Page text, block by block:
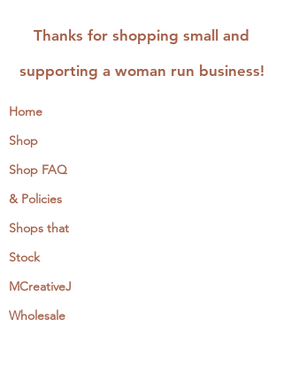
Thanks for shopping small and
supporting a woman run business!
Home
Shop
Shop FAQ
& Policies
Shops that
Stock
MCreativeJ
Wholesale